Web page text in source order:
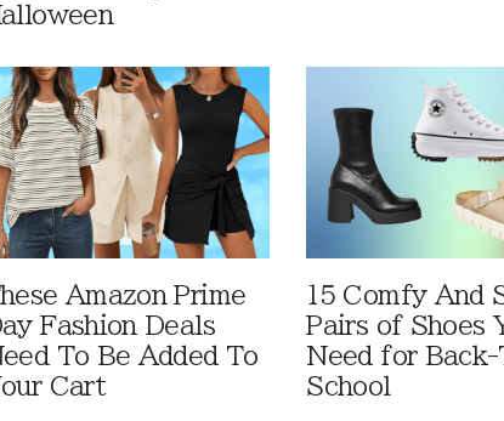
Amazon Prime
Fashion Deals
To Be Added To
Cart
15 Comfy And
Pairs of Shoes
Need for Back-
School